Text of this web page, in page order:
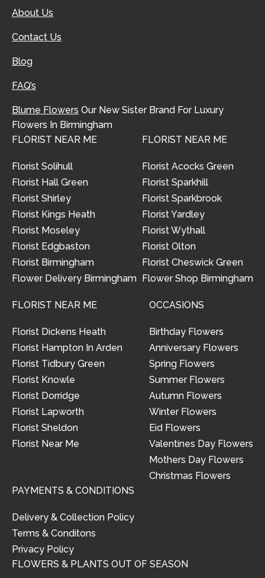
About Us
Contact Us
Blog
FAQ’s
Blume Flowers Our New Sister Brand For Luxury
Flowers In Birmingham
FLORIST NEAR ME
Florist Solihull
Florist Hall Green
Florist Shirley
Florist Kings Heath
Florist Moseley
Florist Edgbaston
Florist Birmingham
Flower Delivery Birmingham
FLORIST NEAR ME
Florist Acocks Green
Florist Sparkhill
Florist Sparkbrook
Florist Yardley
Florist Wythall
Florist Olton
Florist Cheswick Green
Flower Shop Birmingham
FLORIST NEAR ME
Florist Dickens Heath
Florist Hampton In Arden
Florist Tidbury Green
Florist Knowle
Florist Dorridge
Florist Lapworth
Florist Sheldon
Florist Near Me
OCCASIONS
Birthday Flowers
Anniversary Flowers
Spring Flowers
Summer Flowers
Autumn Flowers
Winter Flowers
Eid Flowers
Valentines Day Flowers
Mothers Day Flowers
Christmas Flowers
PAYMENTS & CONDITIONS
Delivery & Collection Policy
Terms & Conditons
Privacy Policy
FLOWERS & PLANTS OUT OF SEASON